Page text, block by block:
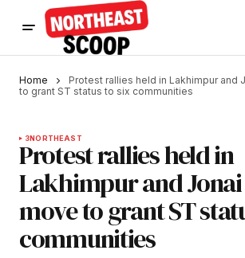
Home
Protest rallies held in Lakhimpur and
to grant ST status to six communities
3NORTHEAST
Protest rallies held in
Lakhimpur and
move to grant ST
communities